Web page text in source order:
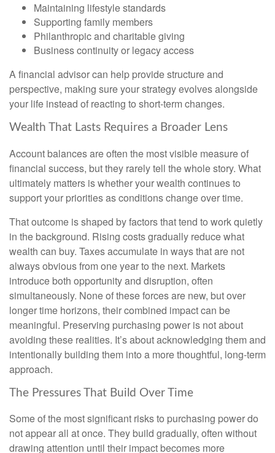
Maintaining lifestyle standards
Supporting family members
Philanthropic and charitable giving
Business continuity or legacy access
A financial advisor can help provide structure and
perspective, making sure your strategy evolves alongside
your life instead of reacting to short-term changes.
Wealth That Lasts Requires a Broader Lens
Account balances are often the most visible measure of
financial success, but they rarely tell the whole story. What
ultimately matters is whether your wealth continues to
support your priorities as conditions change over time.
That outcome is shaped by factors that tend to work quietly
in the background. Rising costs gradually reduce what
wealth can buy. Taxes accumulate in ways that are not
always obvious from one year to the next. Markets
introduce both opportunity and disruption, often
simultaneously. None of these forces are new, but over
longer time horizons, their combined impact can be
meaningful. Preserving purchasing power is not about
avoiding these realities. It’s about acknowledging them and
intentionally building them into a more thoughtful, long-term
approach.
The Pressures That Build Over Time
Some of the most significant risks to purchasing power do
not appear all at once. They build gradually, often without
drawing attention until their impact becomes more